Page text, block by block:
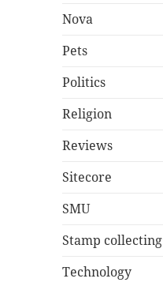
Nova
Pets
Politics
Religion
Reviews
Sitecore
SMU
Stamp collecting
Technology